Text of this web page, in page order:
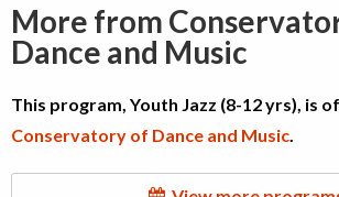
More from
Dance and Music
This program, Youth Jazz (8-12 yrs), is
Conservatory of Dance and Music.